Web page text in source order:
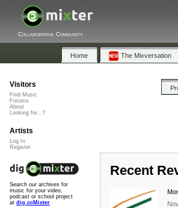
Collaborative Community
Home The Mixversation
Recent
Visitors
Find Music
Forums
About
Looking for...?
Artists
Log In
Register
Search our archives for
music for your video,
podcast or school project
at dig.ccMixter